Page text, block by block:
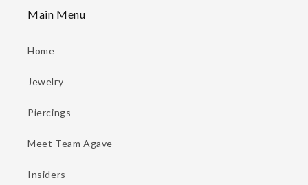
Main Menu
Home
Jewelry
Piercings
Meet Team Agave
Insiders